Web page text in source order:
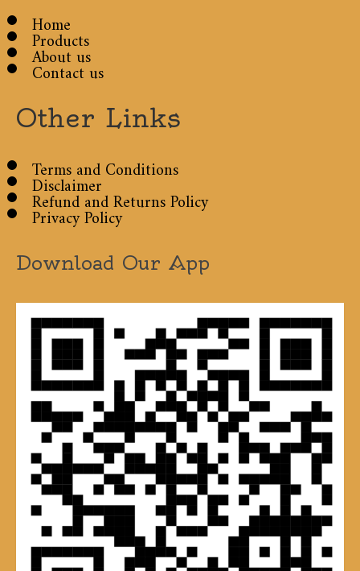
Home
Products
About us
Contact us
Other Links
Terms and Conditions
Disclaimer
Refund and Returns Policy
Privacy Policy
Download Our App